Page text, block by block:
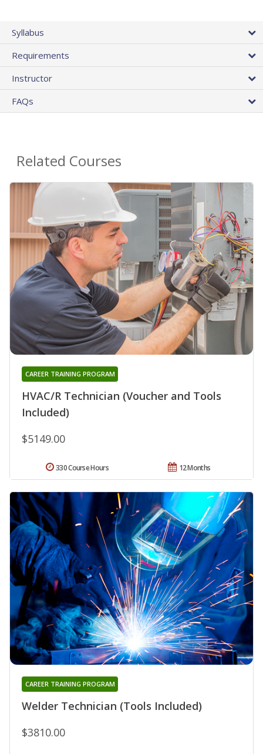
Syllabus
Requirements
Instructor
FAQs
Related Courses
HVAC/R Technician (Voucher and Tools
Included)
CAREER TRAINING PROGRAM
$5149.00
12 Months
330 Course Hours
Welder Technician (Tools Included)
CAREER TRAINING PROGRAM
$3810.00